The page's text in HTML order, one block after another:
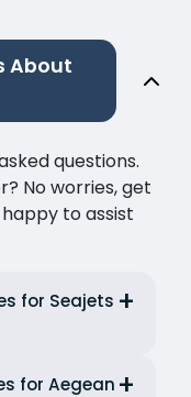
About
questions.
No worries, get
to assist
for Seajets
for Aegean